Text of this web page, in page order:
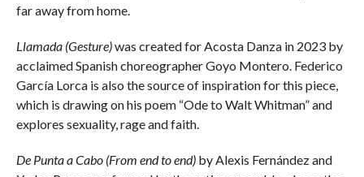
far away from home.
Llamada (Gesture)was created for Acosta Danza in 2023 by
acclaimed Spanish choreographer Goyo Montero. Federico
García Lorca is also the source of inspiration for this piece,
which is drawing on his poem “Ode to Walt Whitman” and
explores sexuality, rage and faith.
De Punta a Cabo (From end to end)by Alexis Fernández and